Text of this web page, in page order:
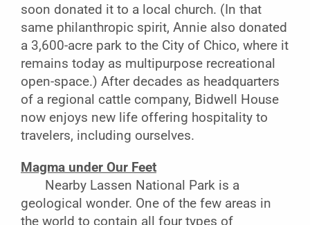
soon donated it to a local church. (In that
same philanthropic spirit, Annie also donated
a 3,600-acre park to the City of Chico, where it
remains today as multipurpose recreational
open-space.) After decades as headquarters
of a regional cattle company, Bidwell House
now enjoys new life offering hospitality to
travelers, including ourselves.
Magma under Our Feet
Nearby Lassen National Park is a
geological wonder. One of the few areas in
the world to contain all four types of